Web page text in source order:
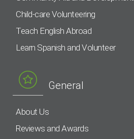
Child-care Volunteering
Teach English Abroad
Learn Spanish and Volunteer
General
About Us
Reviews and Awards